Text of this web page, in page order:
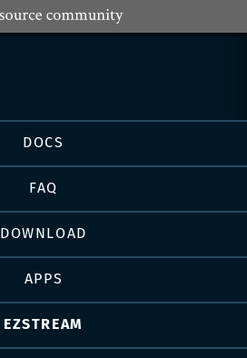
DOCS
FAQ
DOWNLOAD
APPS
EZSTREAM